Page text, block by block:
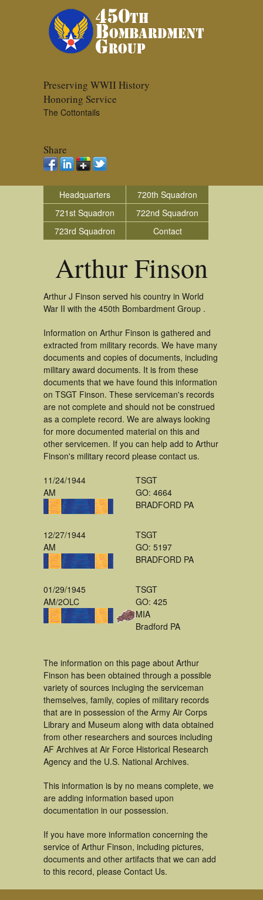
Preserving WWII History
Honoring Service
The Cottontails
Share
Headquarters
720th Squadron
721st Squadron
722nd Squadron
723rd Squadron
Contact
Arthur Finson
Arthur J Finson served his country in World
War II with the 450th Bombardment Group .
Information on Arthur Finson is gathered and
extracted from military records. We have many
documents and copies of documents, including
military award documents. It is from these
documents that we have found this information
on TSGT Finson. These serviceman's records
are not complete and should not be construed
as a complete record. We are always looking
for more documented material on this and
other servicemen. If you can help add to Arthur
Finson's military record please contact us.
11/24/1944
AM
TSGT
GO: 4664
BRADFORD PA
12/27/1944
AM
TSGT
GO: 5197
BRADFORD PA
01/29/1945
AM/2OLC
TSGT
GO: 425
MIA
Bradford PA
The information on this page about Arthur
Finson has been obtained through a possible
variety of sources incluging the serviceman
themselves, family, copies of military records
that are in possession of the Army Air Corps
Library and Museum along with data obtained
from other researchers and sources including
AF Archives at Air Force Historical Research
Agency and the U.S. National Archives.
This information is by no means complete, we
are adding information based upon
documentation in our possession.
If you have more information concerning the
service of Arthur Finson, including pictures,
documents and other artifacts that we can add
to this record, please Contact Us.